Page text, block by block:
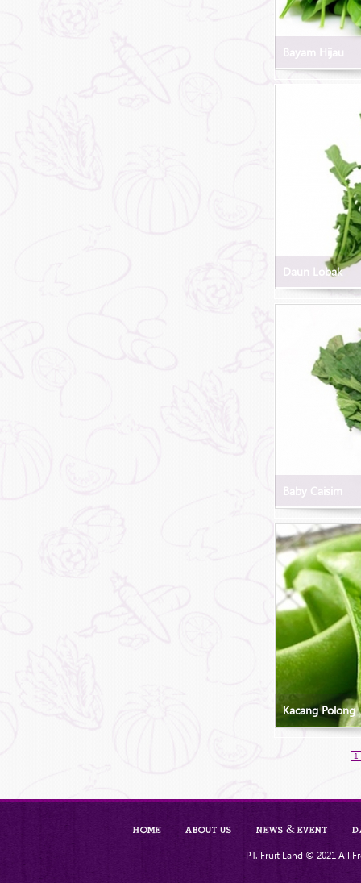
Bayam Hijau
Daun Lobak
Baby Caisim
Kacang Polong
1
Home About Us News & Event
PT. Fruit Land © 2021 All